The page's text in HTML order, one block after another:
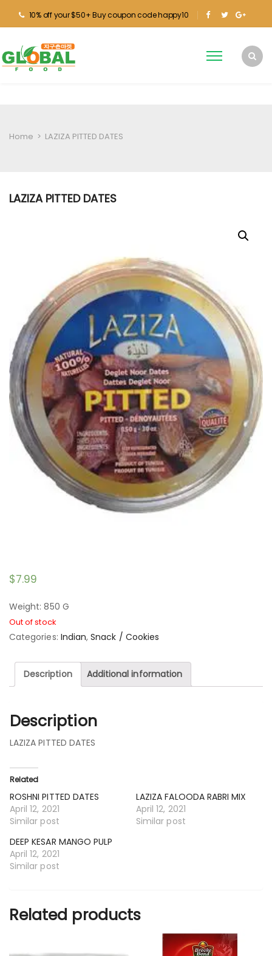
10% off your $50+ Buy coupon code happy10
Home > LAZIZA PITTED DATES
LAZIZA PITTED DATES
$7.99
Weight: 850 G
Out of stock
Categories: Indian,Snack / Cookies
Description Additional information
Description
LAZIZA PITTED DATES
Related
ROSHNI PITTED DATES
April 12, 2021
Similar post
LAZIZA FALOODA RABRI MIX
April 12, 2021
Similar post
DEEP KESAR MANGO PULP
April 12, 2021
Similar post
Related products